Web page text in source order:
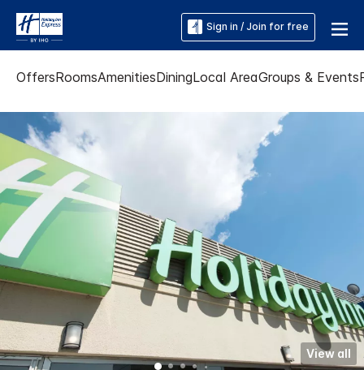
Sign in / Join for free
OffersRoomsAmenitiesDiningLocal AreaGroups & Events
View all